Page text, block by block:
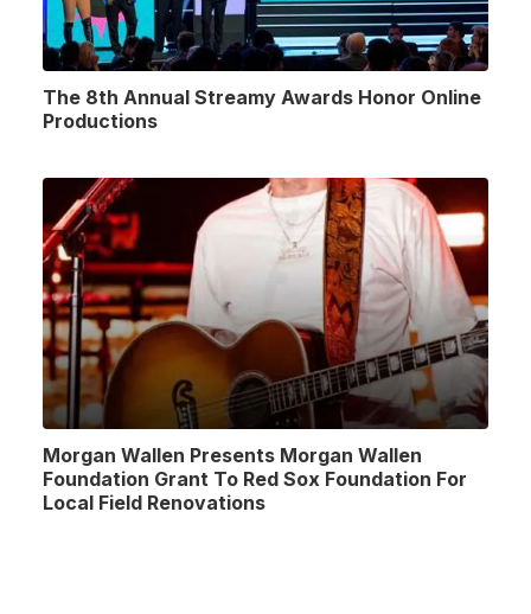
The 8th Annual Streamy Awards Honor Online
Productions
Morgan Wallen Presents Morgan Wallen
Foundation Grant To Red Sox Foundation For
Local Field Renovations